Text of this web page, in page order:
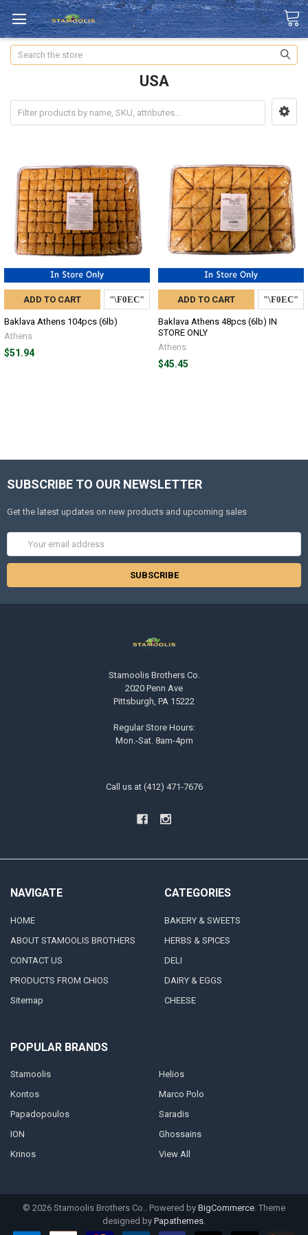
Search
USA
ADD TO CART
Baklava Athens 104pcs (6lb)
Athens
$51.94
ADD TO CART
Baklava Athens 48pcs (6lb) IN
STORE ONLY
Athens
$45.45
SUBSCRIBE TO OUR NEWSLETTER
Get the latest updates on new products and upcoming sales
Stamoolis Brothers Co.
2020 Penn Ave
Pittsburgh, PA 15222
Regular Store Hours:
Mon.-Sat. 8am-4pm
Call us at (412) 471-7676
NAVIGATE
HOME
ABOUT STAMOOLIS BROTHERS
CONTACT US
PRODUCTS FROM CHIOS
Sitemap
CATEGORIES
BAKERY & SWEETS
HERBS & SPICES
DELI
DAIRY & EGGS
CHEESE
POPULAR BRANDS
Stamoolis
Kontos
Papadopoulos
ION
Krinos
Helios
Marco Polo
Saradis
Ghossains
View All
© 2026 Stamoolis Brothers Co.. Powered by BigCommerce. Theme
designed by Papathemes.